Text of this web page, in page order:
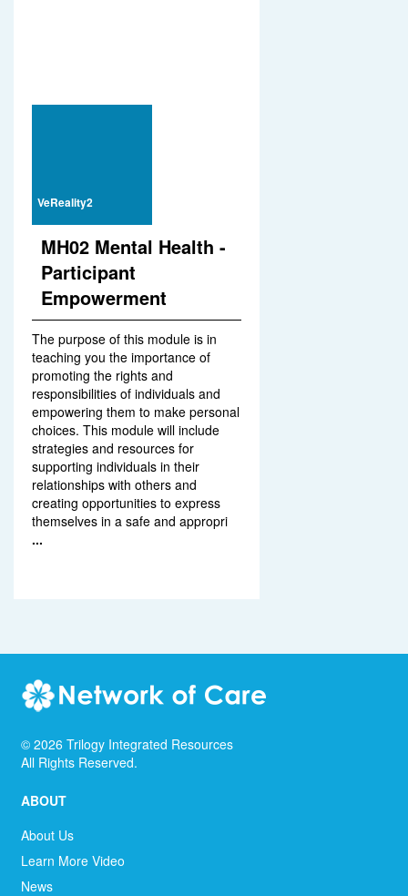
VeReality2
MH02 Mental Health -
Participant
Empowerment
The purpose of this module is in
teaching you the importance of
promoting the rights and
responsibilities of individuals and
empowering them to make personal
choices. This module will include
strategies and resources for
supporting individuals in their
relationships with others and
creating opportunities to express
themselves in a safe and appropri
...
© 2026 Trilogy Integrated Resources
All Rights Reserved.
ABOUT
About Us
Learn More Video
News